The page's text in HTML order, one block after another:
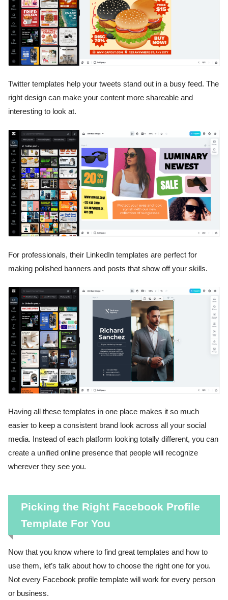
Twitter templates help your tweets stand out in a busy feed. The
right design can make your content more shareable and
interesting to look at.
For professionals, their LinkedIn templates are perfect for
making polished banners and posts that show off your skills.
Having all these templates in one place makes it so much
easier to keep a consistent brand look across all your social
media. Instead of each platform looking totally different, you can
create a unified online presence that people will recognize
wherever they see you.
Picking the Right Facebook Profile
Template For You
Now that you know where to find great templates and how to
use them, let’s talk about how to choose the right one for you.
Not every Facebook profile template will work for every person
or business.